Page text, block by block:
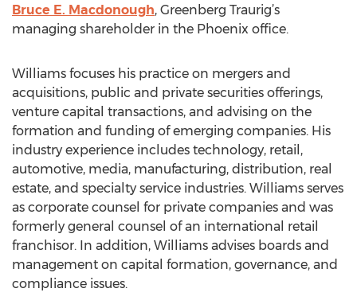
Bruce E. Macdonough, Greenberg Traurig’s
managing shareholder in the Phoenix office.
Williams focuses his practice on mergers and
acquisitions, public and private securities offerings,
venture capital transactions, and advising on the
formation and funding of emerging companies. His
industry experience includes technology, retail,
automotive, media, manufacturing, distribution, real
estate, and specialty service industries. Williams serves
as corporate counsel for private companies and was
formerly general counsel of an international retail
franchisor. In addition, Williams advises boards and
management on capital formation, governance, and
compliance issues.